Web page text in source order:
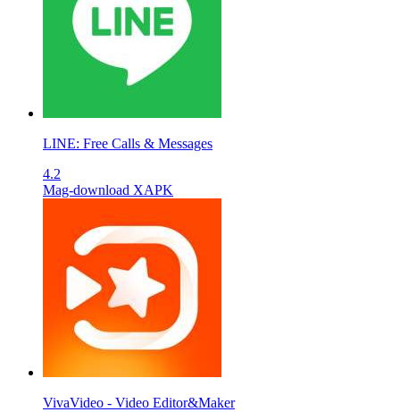
LINE: Free Calls & Messages
4.2
Mag-download XAPK
VivaVideo - Video Editor&Maker